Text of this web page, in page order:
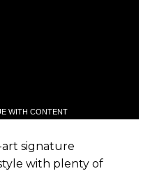
WITH CONTENT
art signature
with plenty of